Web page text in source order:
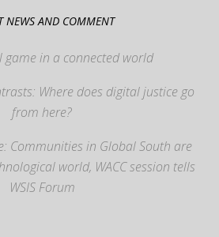
NEWS AND COMMENT
game in a connected world
Where does digital justice go
from here?
Communities in Global South are
world, WACC session tells
WSIS Forum